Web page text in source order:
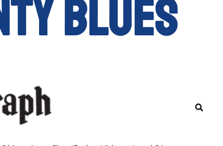
Blues